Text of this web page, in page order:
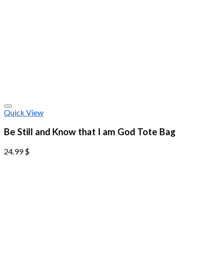
Quick View
Be Still and Know that I am God Tote Bag
24.99$